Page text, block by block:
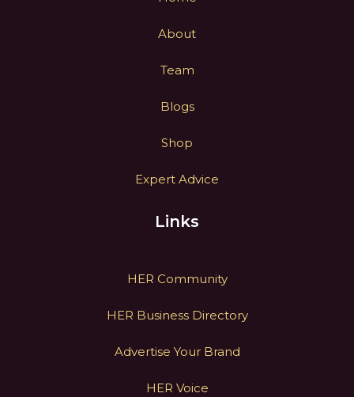
About
Team
Blogs
Shop
Expert Advice
Links
HER Community
HER Business Directory
Advertise Your Brand
HER Voice